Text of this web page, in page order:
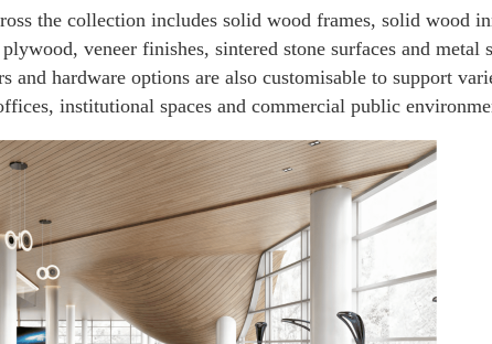
the collection includes solid wood frames, solid wood
veneer finishes, sintered stone surfaces and metal
and hardware options are also customisable to support
institutional spaces and commercial public